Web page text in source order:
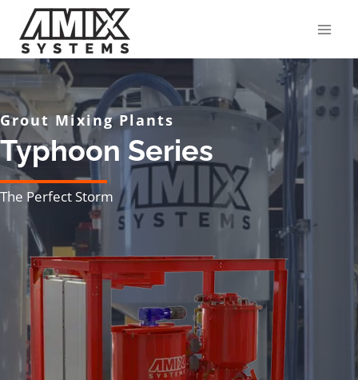
content
Grout Mixing Plants
Typhoon Series
The Perfect Storm